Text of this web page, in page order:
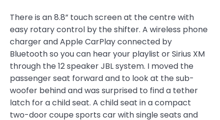
There is an 8.8” touch screen at the centre with
easy rotary control by the shifter. A wireless phone
charger and Apple CarPlay connected by
Bluetooth so you can hear your playlist or Sirius XM
through the 12 speaker JBL system. I moved the
passenger seat forward and to look at the sub-
woofer behind and was surprised to find a tether
latch for a child seat. A child seat in a compact
two-door coupe sports car with single seats and